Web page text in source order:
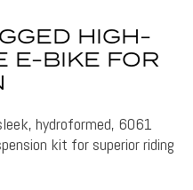
HIGH-
E-BIKE FOR
hydroformed, 6061
kit for superior riding